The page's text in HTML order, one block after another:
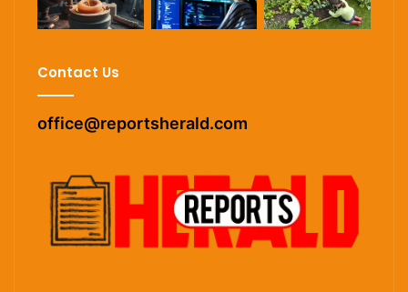
Contact Us
office@reportsherald.com